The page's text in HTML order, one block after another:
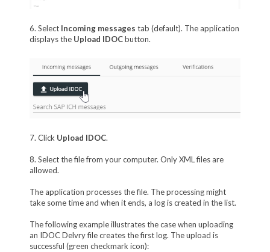
6. Select Incoming messages tab (default). The application
displays the Upload IDOCbutton.
7. Click Upload IDOC.
8. Select the file from your computer. Only XML files are
allowed.
The application processes the file. The processing might
take some time and when it ends, a log is created in the list.
The following example illustrates the case when uploading
an IDOC Delvry file creates the first log. The upload is
successful (green checkmark icon):